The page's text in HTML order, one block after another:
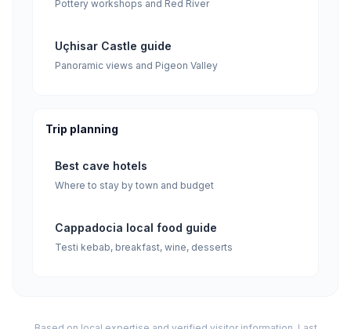
Pottery workshops and Red River
Uçhisar Castle guide
Panoramic views and Pigeon Valley
Trip planning
Best cave hotels
Where to stay by town and budget
Cappadocia local food guide
Testi kebab, breakfast, wine, desserts